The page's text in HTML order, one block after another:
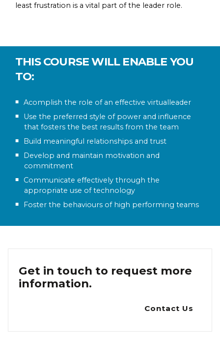
least frustration is a vital part of the leader role.
THIS COURSE WILL ENABLE YOU
TO:
Acomplish the role of an effective virtualleader
Use the preferred style of power and influence
that fosters the best results from the team
Build meaningful relationships and trust
Develop and maintain motivation and
commitment
Communicate effectively through the
appropriate use of technology
Foster the behaviours of high performing teams
Get in touch to request more
information.
Contact Us